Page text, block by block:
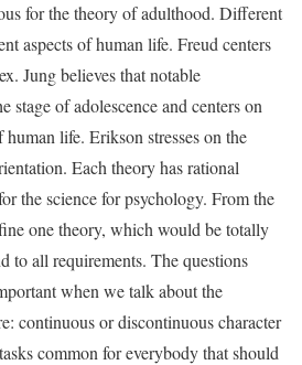
for the theory of adulthood. Different
aspects of human life. Freud centers
Jung believes that notable
stage of adolescence and centers on
life. Erikson stresses on the
Each theory has rational
the science for psychology. From the
one theory, which would be totally
to all requirements. The questions
when we talk about the
continuous or discontinuous character
common for everybody that should